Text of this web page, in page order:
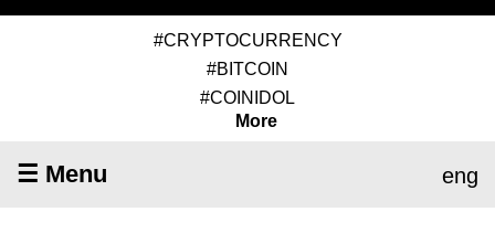
#CRYPTOCURRENCY
#BITCOIN
#COINIDOL
More
☰ Menu eng